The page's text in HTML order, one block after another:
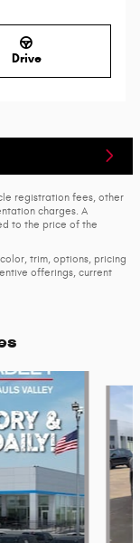
Drive
registration fees, other
charges. A
to the price of the
trim, options, pricing
offerings, current